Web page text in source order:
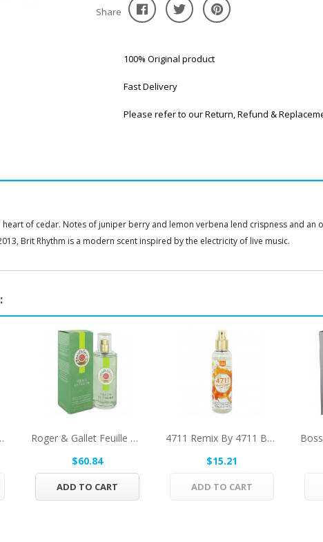
Share
100% Original product
Fast Delivery
Please refer to our Return, Refund &
of cedar. Notes of juniper berry and lemon verbena lend crispness and
Brit Rhythm is a modern scent inspired by the electricity of live music.
De Toilette...
Roger & Gallet Feuille De Figuier By Roger &...
$60.84
ADD TO CART
4711 Remix By 4711 Body Spray (Unisex 2018) 5.1...
$15.21
ADD TO CART